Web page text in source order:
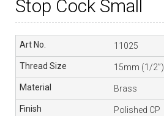
Stop Cock Small
11025
15mm (1/2”)
Brass
Polished CP